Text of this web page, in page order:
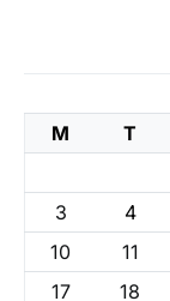
M T
3
4
10
11
17
18